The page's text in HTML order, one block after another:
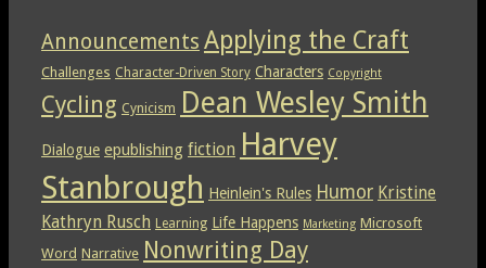
Announcements Applying the Craft
Challenges Character-Driven Story Characters Copyright
Cycling Cynicism Dean Wesley Smith
Dialogue epublishing fiction Harvey
Stanbrough Heinlein's Rules Humor Kristine
Kathryn Rusch Learning Life Happens Marketing Microsoft
Word Narrative Nonwriting Day